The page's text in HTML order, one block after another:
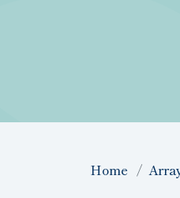
Home